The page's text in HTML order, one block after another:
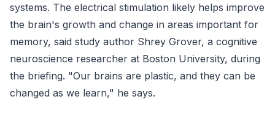
systems. The electrical stimulation likely helps improve
the brain's growth and change in areas important for
memory, said study author Shrey Grover, a cognitive
neuroscience researcher at Boston University, during
the briefing. "Our brains are plastic, and they can be
changed as we learn," he says.